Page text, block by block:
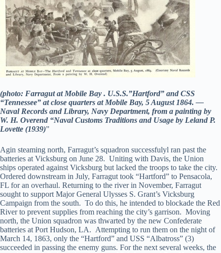
(photo: Farragut at Mobile Bay . U.S.S.”Hartford” and CSS
“Tennessee” at close quarters at Mobile Bay, 5 August 1864. —
Naval Records and Library, Navy Department, from a painting by
W. H. Overend “Naval Customs Traditions and Usage by Leland P.
Lovette (1939)”
Agin steaming north, Farragut’s squadron successfulyl ran past the
batteries at Vicksburg on June 28. Uniting with Davis, the Union
ships operated against Vicksburg but lacked the troops to take the city.
Ordered downstream in July, Farragut took “Hartford” to Pensacola,
FL for an overhaul. Returning to the river in November, Farragut
sought to support Major General Ulysses S. Grant’s Vicksburg
Campaign from the south. To do this, he intended to blockade the Red
River to prevent supplies from reaching the city’s garrison. Moving
north, the Union squadron was thwarted by the new Confederate
batteries at Port Hudson, LA. Attempting to run them on the night of
March 14, 1863, only the “Hartford” and USS “Albatross” (3)
succeeded in passing the enemy guns. For the next several weeks, the